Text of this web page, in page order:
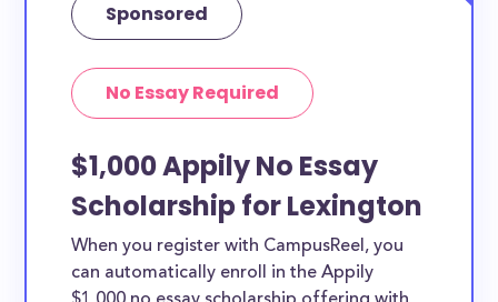
Sponsored
No Essay Required
$1,000 Appily No Essay
Scholarship for Lexington
When you register with CampusReel, you
can automatically enroll in the Appily